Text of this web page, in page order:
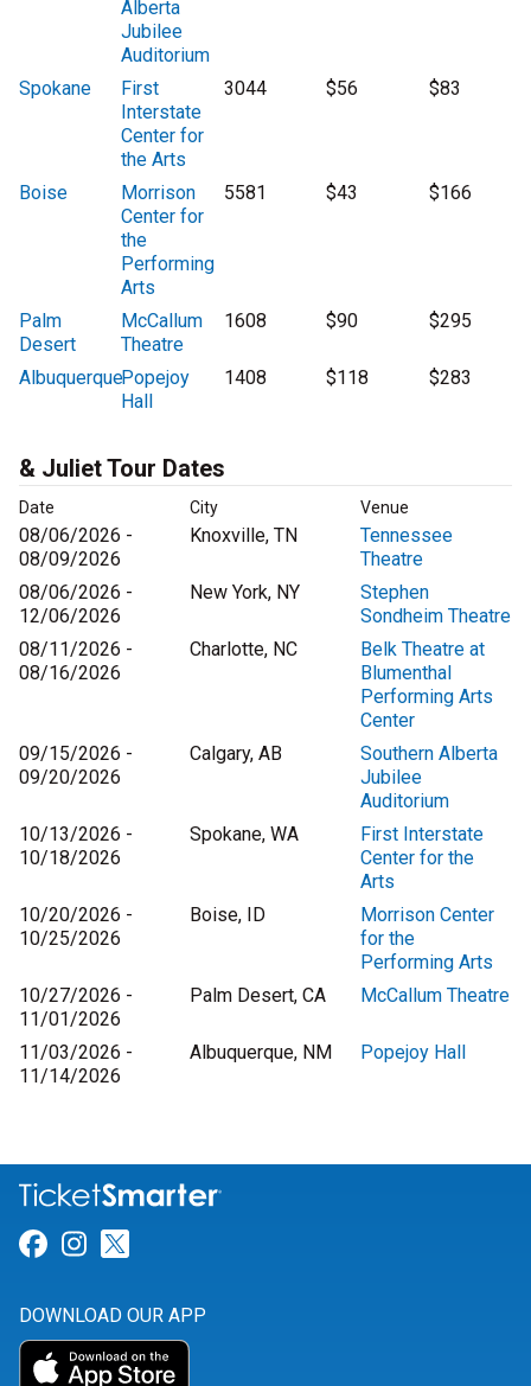
Alberta
Jubilee
Auditorium
Spokane
First
Interstate
Center for
the Arts
3044 $56 $83
Boise
Morrison
Center for
the
Performing
Arts
5581 $43 $166
Palm
Desert
McCallum
Theatre
1608 $90 $295
AlbuquerquePopejoy
Hall
1408 $118 $283
& Juliet Tour Dates
Date City Venue
08/06/2026 -
08/09/2026
Knoxville, TN
Tennessee
Theatre
08/06/2026 -
12/06/2026
New York, NY
Stephen
Sondheim Theatre
08/11/2026 -
08/16/2026
Charlotte, NC
Belk Theatre at
Blumenthal
Performing Arts
Center
09/15/2026 -
09/20/2026
Calgary, AB
Southern Alberta
Jubilee
Auditorium
10/13/2026 -
10/18/2026
Spokane, WA
First Interstate
Center for the
Arts
10/20/2026 -
10/25/2026
Boise, ID
Morrison Center
for the
Performing Arts
10/27/2026 -
11/01/2026
Palm Desert, CA McCallum Theatre
11/03/2026 -
11/14/2026
Albuquerque, NM Popejoy Hall
Link for Facebook
Link for Instagram
DOWNLOAD OUR APP